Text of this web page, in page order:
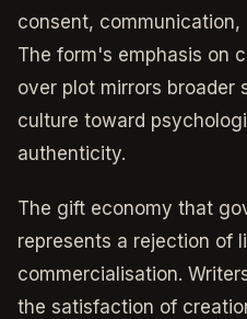
consent, communication,
The form's emphasis on
over plot mirrors broader
culture toward
authenticity.
The gift economy that
represents a rejection of
commercialisation.
the satisfaction of